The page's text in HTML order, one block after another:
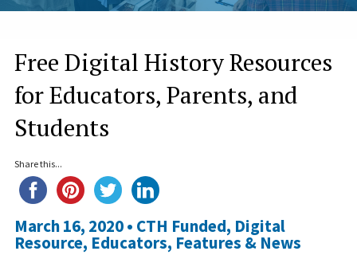
Free Digital History Resources
for Educators, Parents, and
Students
Share this...
March 16, 2020 • CTH Funded, Digital
Resource, Educators, Features & News